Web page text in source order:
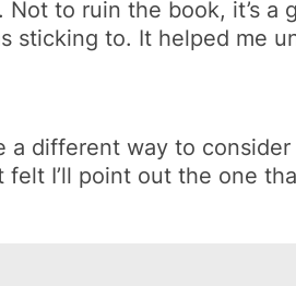
to ruin the book, it’s a
sticking to. It helped me
a different way to
I’ll point out the one